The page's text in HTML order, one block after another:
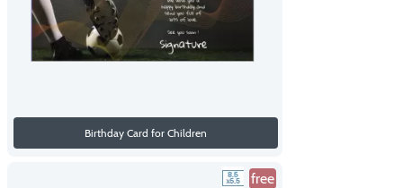
Birthday Card for Children
free